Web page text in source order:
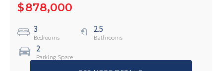
$878,000
3
Bedrooms
2.5
Bathrooms
2
Parking Space